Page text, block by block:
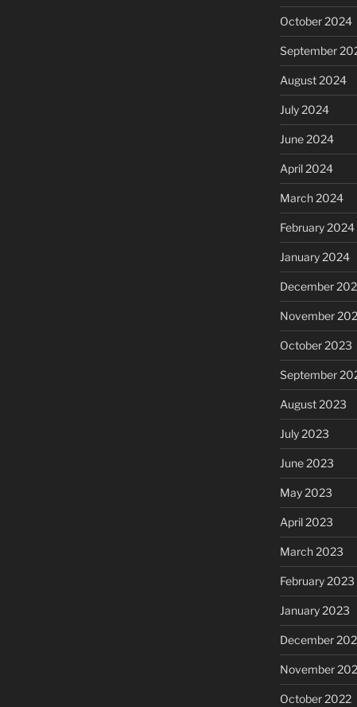
October 2024
September
August 2024
July 2024
June 2024
April 2024
March 2024
February 2024
January 2024
December
November
October 2023
September
August 2023
July 2023
June 2023
May 2023
April 2023
March 2023
February 2023
January 2023
December
November
October 2022